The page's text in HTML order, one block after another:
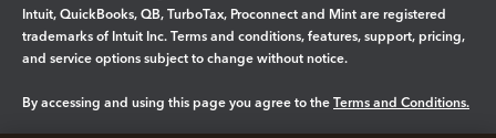
Intuit, QuickBooks, QB, TurboTax, Proconnect and Mint are registered
trademarks of Intuit Inc. Terms and conditions, features, support, pricing,
and service options subject to change without notice.
By accessing and using this page you agree to the Terms and Conditions.